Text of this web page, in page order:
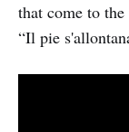
that come to
“Il pie